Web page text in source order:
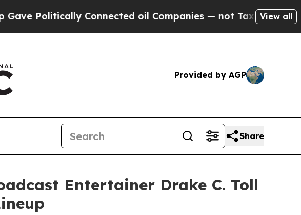
Connected oil Companies — not Taxpayers — theView all
Provided by AGP
Share
Entertainer Drake C. Toll